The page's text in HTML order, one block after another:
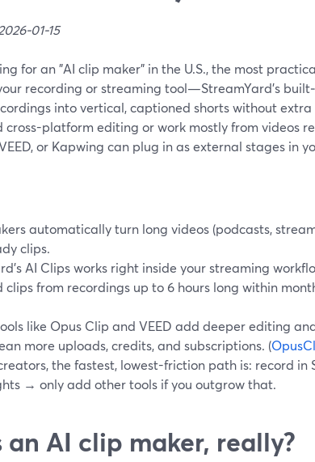
01-15
for an "AI clip maker" in the U.S., the most
recording or streaming tool—StreamYard’s
into vertical, captioned shorts without extra
cross-platform editing or work mostly from videos
or Kapwing can plug in as external stages in
automatically turn long videos (podcasts,
clips.
AI Clips works right inside your streaming
clips from recordings up to 6 hours long within
like Opus Clip and VEED add deeper editing
more uploads, credits, and subscriptions. (
the fastest, lowest-friction path is: record
→ only add other tools if you outgrow that.
AI clip maker, really?